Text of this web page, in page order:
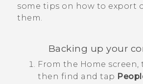
some tips on how to export
them.
Backing up your
From the Home screen,
then find and tap